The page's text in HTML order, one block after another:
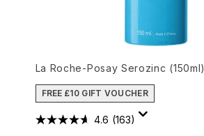
La Roche-Posay Serozinc (150ml)
FREE £10 GIFT VOUCHER
4.6 (163)